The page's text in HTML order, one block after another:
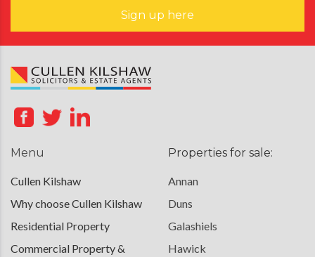
Sign up here
Menu
Cullen Kilshaw
Why choose Cullen Kilshaw
Residential Property
Commercial Property &
Properties for sale:
Annan
Duns
Galashiels
Hawick